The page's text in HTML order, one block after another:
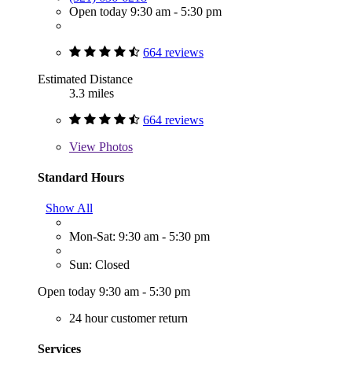
Open today 9:30 am - 5:30 pm
664 reviews
Estimated Distance
3.3 miles
664 reviews
View Photos
Standard Hours
Show All
Mon-Sat: 9:30 am - 5:30 pm
Sun: Closed
Open today 9:30 am - 5:30 pm
24 hour customer return
Services